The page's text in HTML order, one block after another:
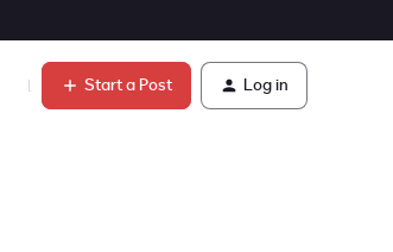
Learn Start a Post Log in